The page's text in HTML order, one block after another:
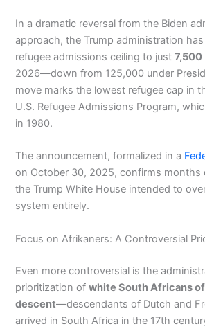
In a dramatic reversal from the Biden
approach, the Trump administration
refugee admissions ceiling to just7,500
2026—down from 125,000 under
move marks the lowest refugee cap in
U.S. Refugee Admissions Program,
in 1980.
The announcement, formalized in a
on October 30, 2025, confirms months
the Trump White House intended to
system entirely.
Focus on Afrikaners: A Controversial
Even more controversial is the
prioritization ofwhite South Africans
descent—descendants of Dutch and
arrived in South Africa in the 17th